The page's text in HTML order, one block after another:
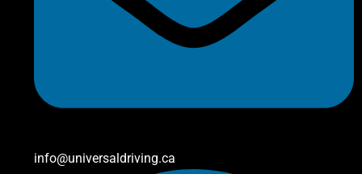
info@universaldriving.ca